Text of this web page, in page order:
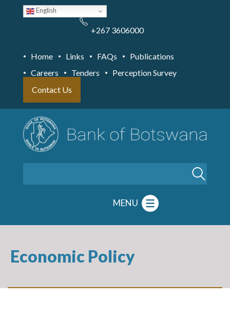
English
+267 3606000
Home Links FAQs
Publications
Careers
Tenders
Perception Survey
Contact Us
MENU
Economic Policy